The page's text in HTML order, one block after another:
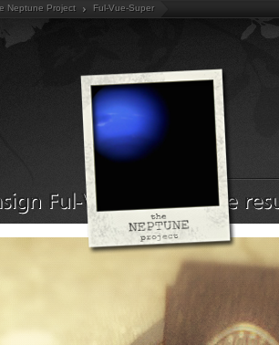
Neptune Project Ful-Vue-Super